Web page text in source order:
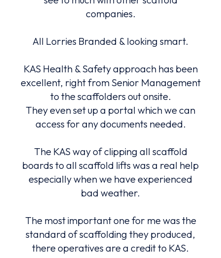
companies.
All Lorries Branded & looking smart.
KAS Health & Safety approach has been
excellent, right from Senior Management
to the scaffolders out onsite.
They even set up a portal which we can
access for any documents needed.
The KAS way of clipping all scaffold
boards to all scaffold lifts was a real help
especially when we have experienced
bad weather.
The most important one for me was the
standard of scaffolding they produced,
there operatives are a credit to KAS.